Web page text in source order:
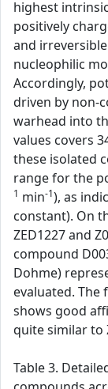
highest
positively
and
nucleophilic
Accordingly,
driven by non-
warhead into
values covers
these isolated
range for the
1 min-1), as
constant). On
ZED1227 and
compound
Dohme)
evaluated. The
shows good
quite similar to
Table 3.